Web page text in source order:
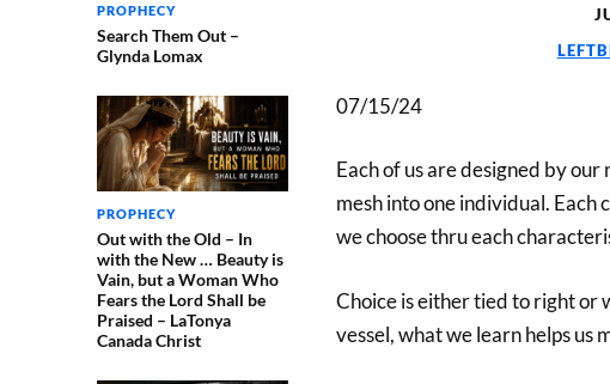
PROPHECY
Search Them Out –
Glynda Lomax
PROPHECY
Out with the Old – In
with the New … Beauty is
Vain, but a Woman Who
Fears the Lord Shall be
Praised – LaTonya
Canada Christ
07/15/24
Each of us are designed by
mesh into one individual.
we choose thru each
Choice is either tied to right or
vessel, what we learn helps us